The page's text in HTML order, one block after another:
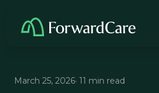
March 25, 2026· 11 min read